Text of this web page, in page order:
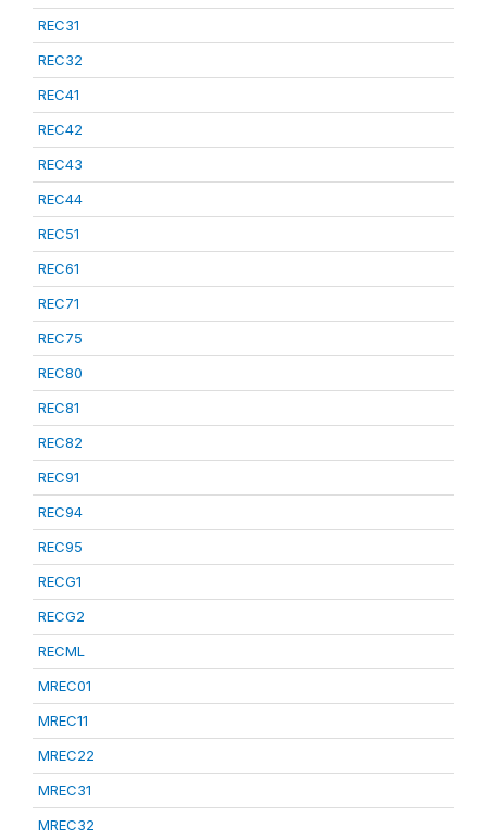
REC31
REC32
REC41
REC42
REC43
REC44
REC51
REC61
REC71
REC75
REC80
REC81
REC82
REC91
REC94
REC95
RECG1
RECG2
RECML
MREC01
MREC11
MREC22
MREC31
MREC32